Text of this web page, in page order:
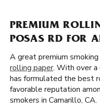
PREMIUM
POSAS RD FOR
A great premium
rolling paper. With over a
has formulated the best
favorable reputation
smokers in Camarillo, CA.